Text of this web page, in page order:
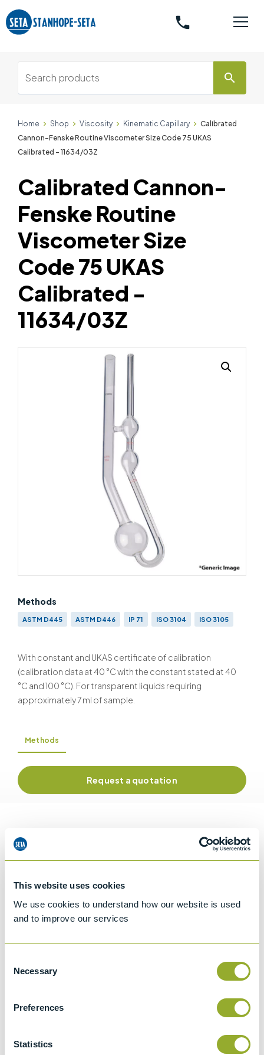
This website uses cookies
We use cookies to understand how our website is used
and to improve our services
Selection
Necessary
Preferences
Statistics
phone
search
Home Shop Viscosity Kinematic Capillary
Calibrated
Cannon-Fenske Routine Viscometer Size Code 75 UKAS
Calibrated - 11634/03Z
Methods
ASTM D445 ASTM D446 IP 71 ISO 3104 ISO 3105
With constant and UKAS certificate of calibration
(calibration data at 40 °C with the constant stated at 40
°C and 100 °C). For transparent liquids requiring
approximately 7 ml of sample.
Calibrated Cannon-
Fenske Routine
Viscometer Size
Code 75 UKAS
Calibrated -
11634/03Z
Methods
Request a quotation
Information
Details of methods
Specifications
Opaque Liquids and the Calculation of